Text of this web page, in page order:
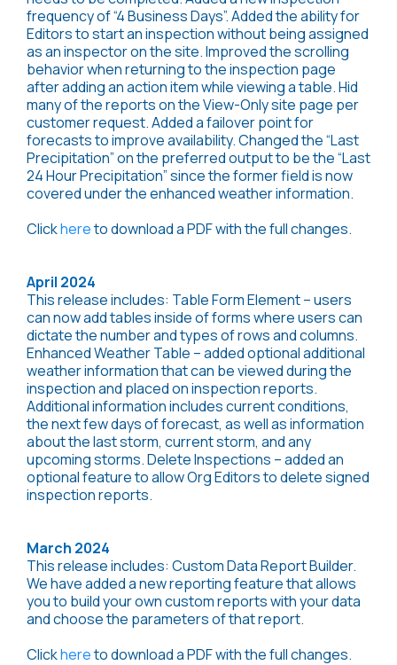
frequency of “4 Business Days”. Added the ability for
Editors to start an inspection without being assigned
as an inspector on the site. Improved the scrolling
behavior when returning to the inspection page
after adding an action item while viewing a table. Hid
many of the reports on the View-Only site page per
customer request. Added a failover point for
forecasts to improve availability. Changed the “Last
Precipitation” on the preferred output to be the “Last
24 Hour Precipitation” since the former field is now
covered under the enhanced weather information.
Clickhereto download a PDF with the full changes.
April 2024
This release includes: Table Form Element – users
can now add tables inside of forms where users can
dictate the number and types of rows and columns.
Enhanced Weather Table – added optional additional
weather information that can be viewed during the
inspection and placed on inspection reports.
Additional information includes current conditions,
the next few days of forecast, as well as information
about the last storm, current storm, and any
upcoming storms. Delete Inspections – added an
optional feature to allow Org Editors to delete signed
inspection reports.
March 2024
This release includes: Custom Data Report Builder.
We have added a new reporting feature that allows
you to build your own custom reports with your data
and choose the parameters of that report.
Clickhereto download a PDF with the full changes.